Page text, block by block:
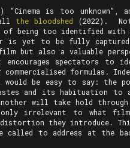
“Cinema is too unknown”,
the bloodshed (2022).
of being too identified
is yet to be fully
but also a valuable
spectators to
commercialised formulas.
be easy to say: the
and its habituation
will take hold
irrelevant to what film
they introduce.
called to address at the